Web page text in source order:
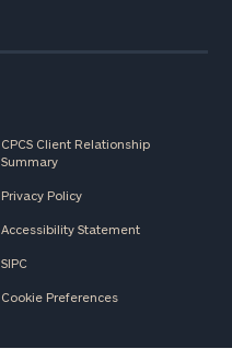
CPCS Client Relationship
Summary
Privacy Policy
Accessibility Statement
SIPC
Cookie Preferences